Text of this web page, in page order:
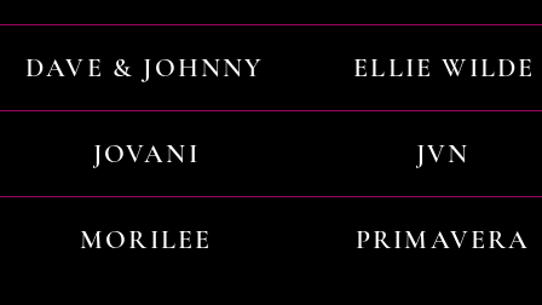
DAVE & JOHNNY ELLIE WILDE
JOVANI JVN
MORILEE PRIMAVERA